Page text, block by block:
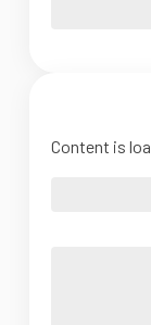
Content is